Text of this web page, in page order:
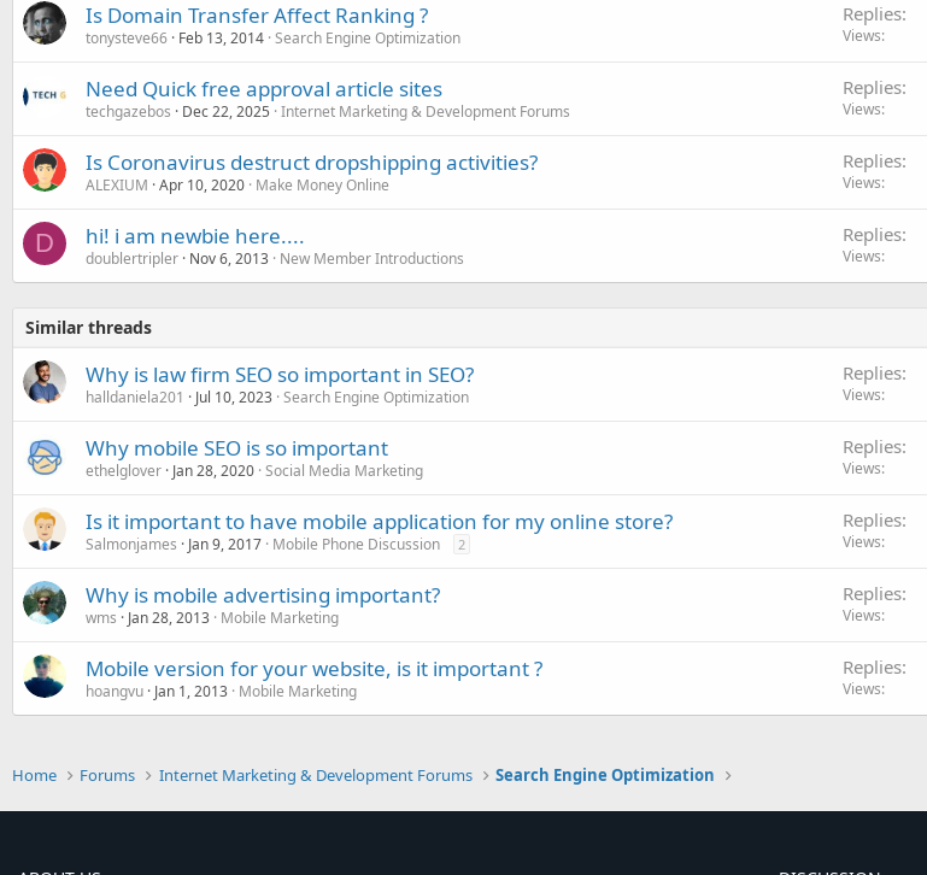
Is Domain Transfer Affect Ranking ?
tonysteve66 Feb 13, 2014 Search Engine Optimization
Replies
Views
Need Quick free approval article sites
techgazebos Dec 22, 2025 Internet Marketing & Development Forums
Replies
Views
Is Coronavirus destruct dropshipping activities?
ALEXIUM Apr 10, 2020 Make Money Online
Replies
Views
D hi! i am newbie here....
doublertripler Nov 6, 2013 New Member Introductions
Replies
Views
Similar threads
Why is law firm SEO so important in SEO?
halldaniela201 Jul 10, 2023 Search Engine Optimization
Replies
Views
Why mobile SEO is so important
ethelglover Jan 28, 2020 Social Media Marketing
Replies
Views
Is it important to have mobile application for my online store?
Salmonjames Jan 9, 2017 Mobile Phone Discussion 2
Replies
Views
Why is mobile advertising important?
wms Jan 28, 2013 Mobile Marketing
Replies
Views
Mobile version for your website, is it important ?
hoangvu Jan 1, 2013 Mobile Marketing
Replies
Views
Home Forums Internet Marketing & Development Forums Search Engine Optimization